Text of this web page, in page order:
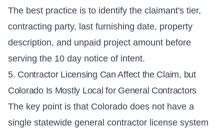
The best practice is to identify the claimant's tier,
contracting party, last furnishing date, property
description, and unpaid project amount before
serving the 10 day notice of intent.
5. Contractor Licensing Can Affect the Claim, but
Colorado Is Mostly Local for General Contractors
The key point is that Colorado does not have a
single statewide general contractor license system